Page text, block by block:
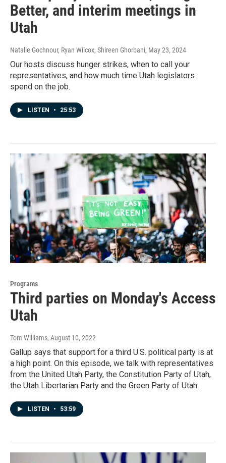
Better, and interim meetings in
Utah
Natalie Gochnour, Ryan Wilcox, Shireen Ghorbani, May 23, 2024
Our hosts discuss hunger strikes, when to call your
representatives, and how much time Utah legislators
spend on the job.
LISTEN • 25:53
Programs
Third parties on Monday's Access
Utah
Tom Williams, August 10, 2022
Gallup says that support for a third U.S. political party is at
a high point. On this episode, we talk with representatives
from the United Utah Party, the Constitution Party of Utah,
the Utah Libertarian Party and the Green Party of Utah.
LISTEN • 53:59